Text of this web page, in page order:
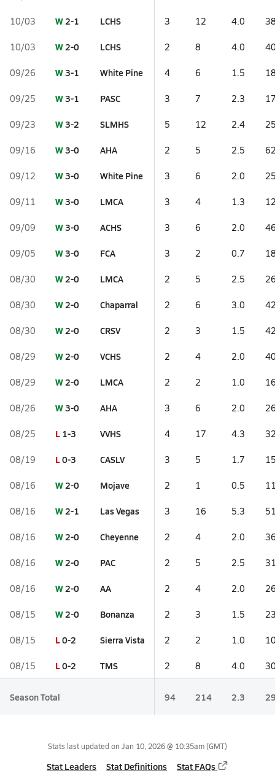
10/03 W2-1 LCHS 3 12 4.0
10/03 W2-0 LCHS 2 8 4.0
09/26 W3-1 White Pine 4 6 1.5
09/25 W3-1 PASC 3 7 2.3
09/23 W3-2 SLMHS 5 12 2.4
09/16 W3-0 AHA 2 5 2.5
09/12 W3-0 White Pine 3 6 2.0
09/11 W3-0 LMCA 3 4 1.3
09/09 W3-0 ACHS 3 6 2.0
09/05 W3-0 FCA 3 2 0.7
08/30 W2-0 LMCA 2 5 2.5
08/30 W2-0 Chaparral 2 6 3.0
08/30 W2-0 CRSV 2 3 1.5
08/29 W2-0 VCHS 2 4 2.0
08/29 W2-0 LMCA 2 2 1.0
08/26 W3-0 AHA 3 6 2.0
08/25 L 1-3 VVHS 4 17 4.3
08/19 L0-3 CASLV 3 5 1.7
08/16 W2-0 Mojave 2 1 0.5
08/16 W2-1 Las Vegas 3 16 5.3
08/16 W2-0 Cheyenne 2 4 2.0
08/16 W2-0 PAC 2 5 2.5
08/16 W2-0 AA 2 4 2.0
08/15 W2-0 Bonanza 2 3 1.5
08/15 L0-2 Sierra Vista 2 2 1.0
08/15 L0-2 TMS 2 8 4.0
Season Total 94 214 2.3
Stats last updated on Jan 10, 2026 @ 10:35am(GMT)
Stat Leaders Stat Definitions Stat FAQs